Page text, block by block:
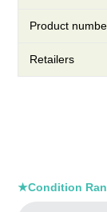
Product
Retailers
★Condition